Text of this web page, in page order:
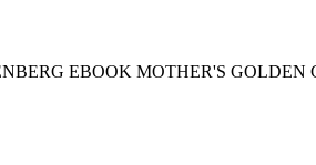
EBOOK MOTHER'S